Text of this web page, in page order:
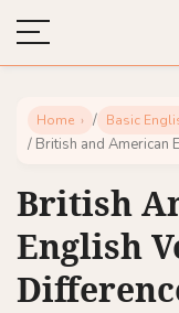
Home / Basic
/ British and American
British
English